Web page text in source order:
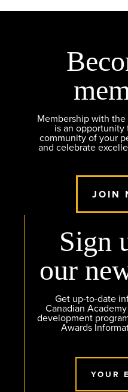
Membership with
is an opportunity
community of your
and celebrate
JOIN
Sign
our
Get up-to-date
Canadian
development
Awards
YOUR